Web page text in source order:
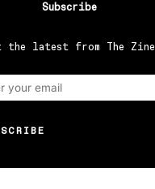
Subscribe
the latest from The Zine